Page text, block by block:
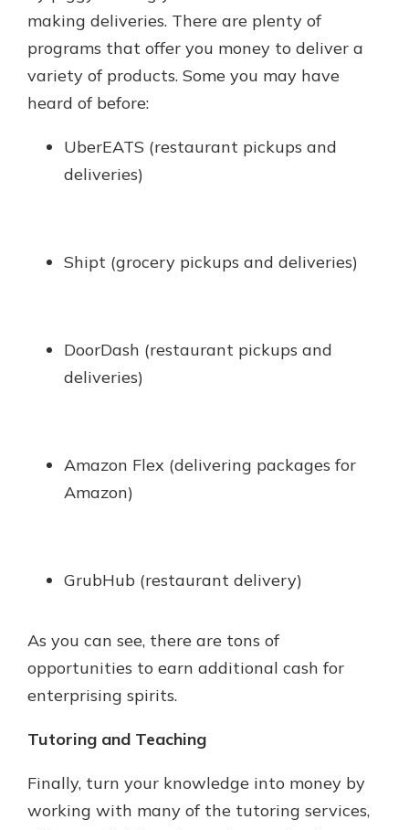
making deliveries. There are plenty of
programs that offer you money to deliver a
variety of products. Some you may have
heard of before:
UberEATS (restaurant pickups and
deliveries)
Shipt (grocery pickups and deliveries)
DoorDash (restaurant pickups and
deliveries)
Amazon Flex (delivering packages for
Amazon)
GrubHub (restaurant delivery)
As you can see, there are tons of
opportunities to earn additional cash for
enterprising spirits.
Tutoring and Teaching
Finally, turn your knowledge into money by
working with many of the tutoring services,